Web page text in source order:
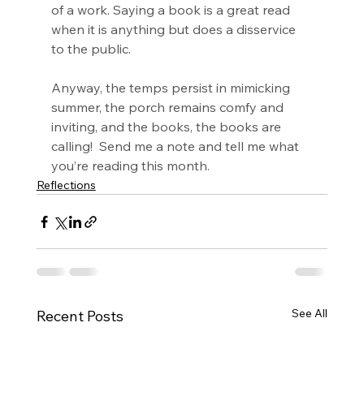
of a work. Saying a book is a great read
when it is anything but does a disservice
to the public.
Anyway, the temps persist in mimicking
summer, the porch remains comfy and
inviting, and the books, the books are
calling!  Send me a note and tell me what
you’re reading this month.
Reflections
Recent Posts See All